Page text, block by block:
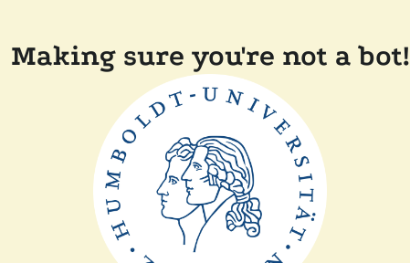
Making sure you're not a bot!